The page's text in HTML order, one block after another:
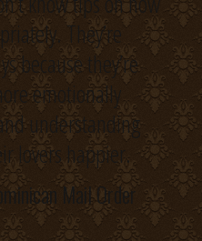
They’re
because they’re
emotionally
understanding
lovers happier.
Mail Order